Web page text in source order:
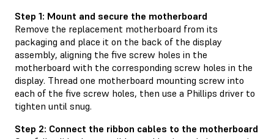
Step 1: Mount and secure the motherboard
Remove the replacement motherboard from its
packaging and place it on the back of the display
assembly, aligning the five screw holes in the
motherboard with the corresponding screw holes in the
display. Thread one motherboard mounting screw into
each of the five screw holes, then use a Phillips driver to
tighten until snug.
Step 2: Connect the ribbon cables to the motherboard